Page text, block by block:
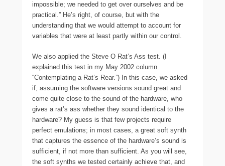
impossible; we needed to get over ourselves and be
practical.” He’s right, of course, but with the
understanding that we would attempt to account for
variables that were at least partly within our control.
We also applied the Steve O Rat’s Ass test. (I
explained this test in my May 2002 column
“Contemplating a Rat’s Rear.”) In this case, we asked
if, assuming the software versions sound great and
come quite close to the sound of the hardware, who
gives a rat’s ass whether they sound identical to the
hardware? My guess is that few projects require
perfect emulations; in most cases, a great soft synth
that captures the essence of the hardware’s sound is
sufficient, if not more than sufficient. As you will see,
the soft synths we tested certainly achieve that, and